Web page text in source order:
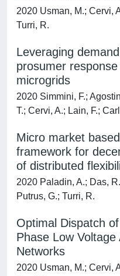
2020 Usman, M.; Cervi,
Turri, R.
Leveraging
prosumer
microgrids
2020 Simmini, F.;
T.; Cervi, A.; Lain, F.;
Micro market
framework for
of distributed
2020 Paladin, A.; Das,
Putrus, G.; Turri, R.
Optimal Dispatch
Phase Low
Networks
2020 Usman, M.; Cervi,